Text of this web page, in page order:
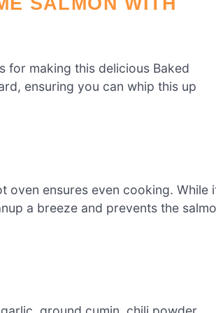
for making this delicious Baked
ensuring you can whip this up
oven ensures even cooking. While
a breeze and prevents the